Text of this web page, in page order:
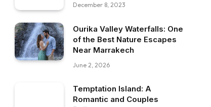
December 8, 2023
Ourika Valley Waterfalls: One
of the Best Nature Escapes
Near Marrakech
June 2, 2026
Temptation Island: A
Romantic and Couples